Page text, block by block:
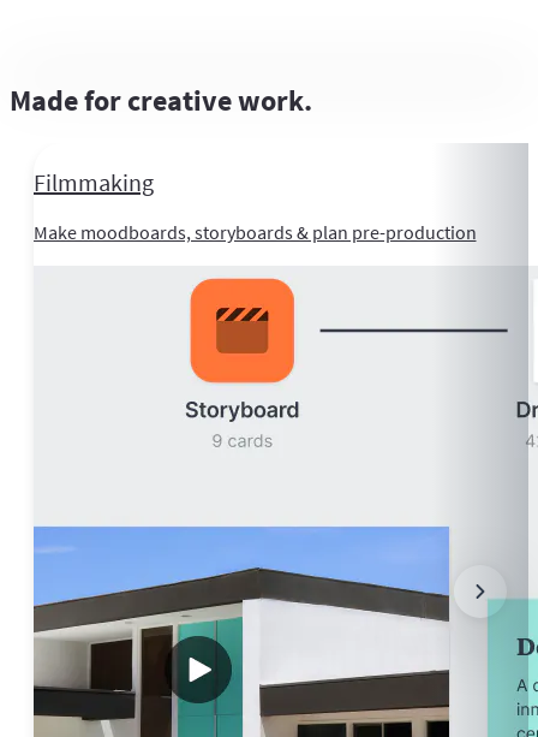
Made for creative work.
Filmmaking
Make moodboards, storyboards & plan pre-production